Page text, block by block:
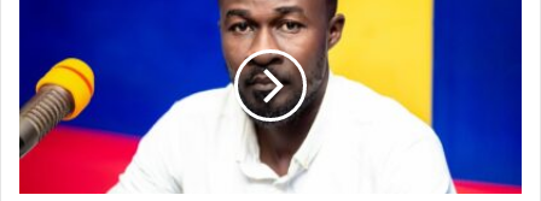
games!
The
weaknesses
within
Wafa